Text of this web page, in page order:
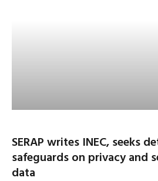
SERAP writes INEC, seeks
safeguards on privacy and
data